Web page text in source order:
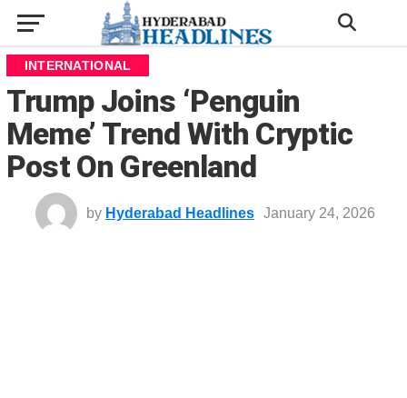
INTERNATIONAL
Trump Joins ‘Penguin
Meme’ Trend With Cryptic
Post On Greenland
by Hyderabad Headlines January 24, 2026